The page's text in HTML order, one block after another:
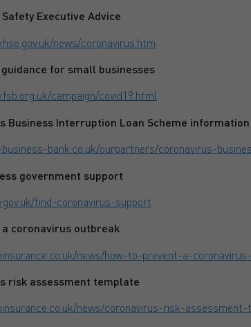
Executive Advice
news/coronavirus.htm
for small businesses
campaign/covid19.html
Business Interruption Loan Scheme information
bank.co.uk/ourpartners/coronavirus-
government support
find-coronavirus-support
coronavirus outbreak
news/how-to-prevent-a-
risk assessment template
news/coronavirus-risk-